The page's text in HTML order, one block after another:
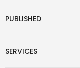
PUBLISHED
SERVICES